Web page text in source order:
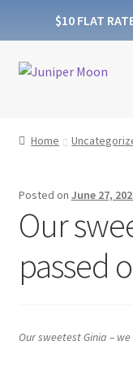
$10 FLAT
Skip
Skip
About Wooden
FAQs
Blog
Home
Posted on June 27,
Our
passed
Our sweetest Ginia –